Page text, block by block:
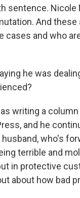
sentence. Nicole
And these
and who
he was
writing a
and he
who's
terrible and
in protective
about how bad